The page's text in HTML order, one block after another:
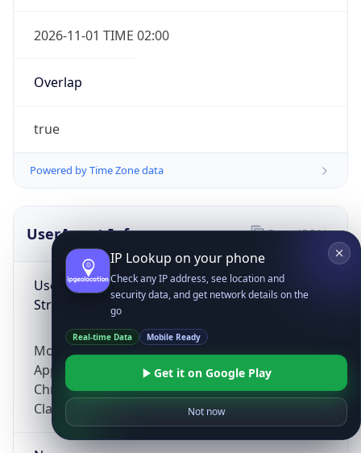
2026-11-01 TIME 02:00
Overlap
true
Powered by Time Zone data
UserAgent Info
User Agent
String
Mozilla/5.0 (Linux; Android 14; Pixel 8)
AppleWebKit/537.36 (KHTML, like Gecko)
Chrome/131.0.0.0 Mobile Safari/537.36;
ClaudeBot/1.0; +claudebot@anthropic.com)
Copy JSON
IP Lookup on your phone
Check any IP address, see location and
security data, and get network details on the
go
Real-time Data Mobile Ready
Get it on Google Play
Not now